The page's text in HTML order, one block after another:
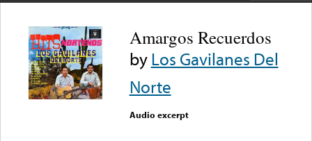
Amargos Recuerdos
byLos Gavilanes Del
Norte
Audio excerpt